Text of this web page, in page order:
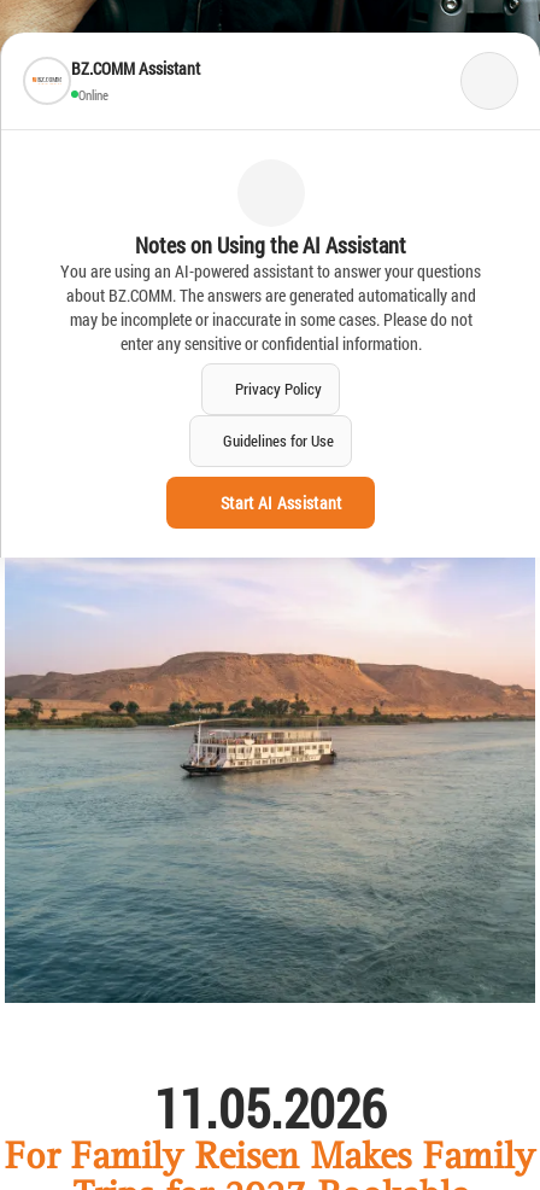
BZ.COMM Assistant
Online
Notes on Using the AI Assistant
You are using an AI-powered assistant to answer your questions
about BZ.COMM. The answers are generated automatically and
may be incomplete or inaccurate in some cases. Please do not
enter any sensitive or confidential information.
Privacy Policy
Guidelines for Use
Start AI Assistant
11.05.2026
For Family Reisen Makes Family